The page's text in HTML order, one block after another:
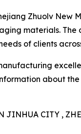
Zhuolv New
materials.
of clients
about
JINHUA CITY ,